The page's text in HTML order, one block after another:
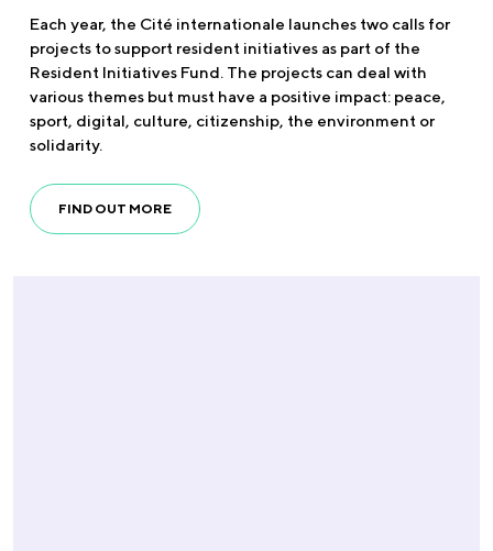
Each year, the Cité internationale launches two calls for
projects to support resident initiatives as part of the
Resident Initiatives Fund. The projects can deal with
various themes but must have a positive impact: peace,
sport, digital, culture, citizenship, the environment or
solidarity.
FIND OUT MORE